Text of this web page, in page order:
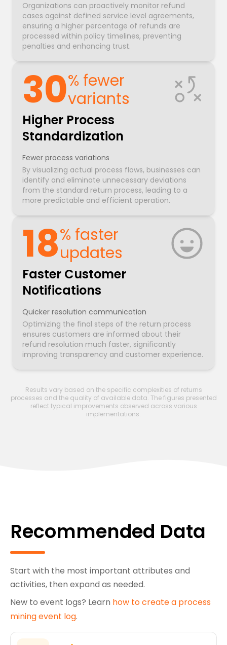
Organizations can proactively monitor refund
cases against defined service level agreements,
ensuring a higher percentage of refunds are
processed within policy timelines, preventing
penalties and enhancing trust.
30% fewer
variants
Higher Process
Standardization
Fewer process variations
By visualizing actual process flows, businesses can
identify and eliminate unnecessary deviations
from the standard return process, leading to a
more predictable and efficient operation.
18% faster
updates
Faster Customer
Notifications
Quicker resolution communication
Optimizing the final steps of the return process
ensures customers are informed about their
refund resolution much faster, significantly
improving transparency and customer experience.
Results vary based on the specific complexities of returns
processes and the quality of available data. The figures presented
reflect typical improvements observed across various
implementations.
Recommended Data
Start with the most important attributes and
activities, then expand as needed.
New to event logs? Learn how to create a process
mining event log.